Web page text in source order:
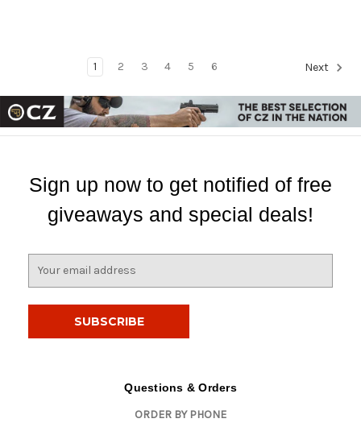
1 2 3 4 5 6 Next
Sign up now to get notified of free
giveaways and special deals!
Questions & Orders
ORDER BY PHONE